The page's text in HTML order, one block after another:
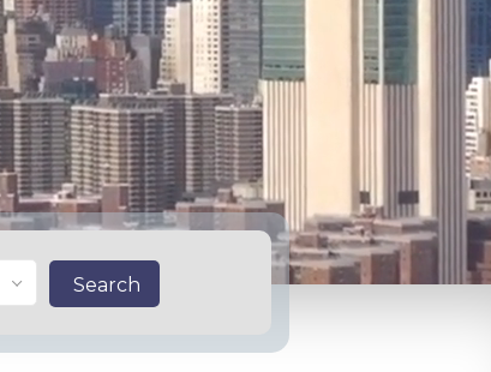
Search